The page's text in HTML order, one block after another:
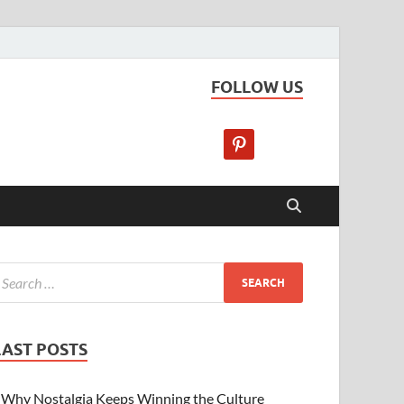
FOLLOW US
POSTS
Why Nostalgia Keeps Winning the Culture